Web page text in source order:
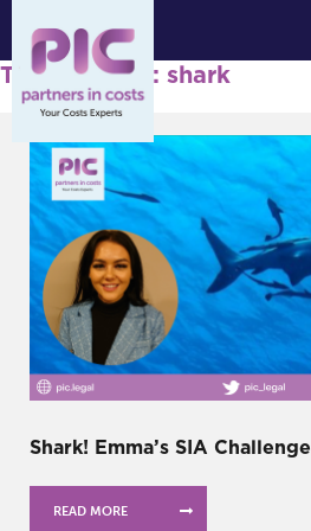
Tag Archives: shark
Shark! Emma’s SIA Challenge
READ MORE